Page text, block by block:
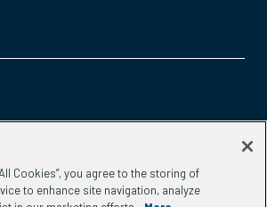
Entrepreneurs
Cookies”, you agree to the storing of
to enhance site navigation, analyze